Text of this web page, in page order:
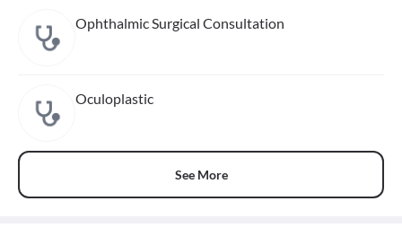
Ophthalmic Surgical Consultation
Oculoplastic
See More